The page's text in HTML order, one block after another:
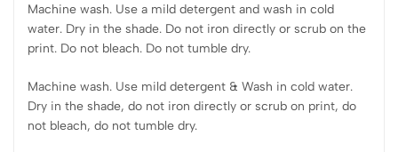
Machine wash. Use a mild detergent and wash in cold
water. Dry in the shade. Do not iron directly or scrub on the
print. Do not bleach. Do not tumble dry.
Machine wash. Use mild detergent & Wash in cold water.
Dry in the shade, do not iron directly or scrub on print, do
not bleach, do not tumble dry.